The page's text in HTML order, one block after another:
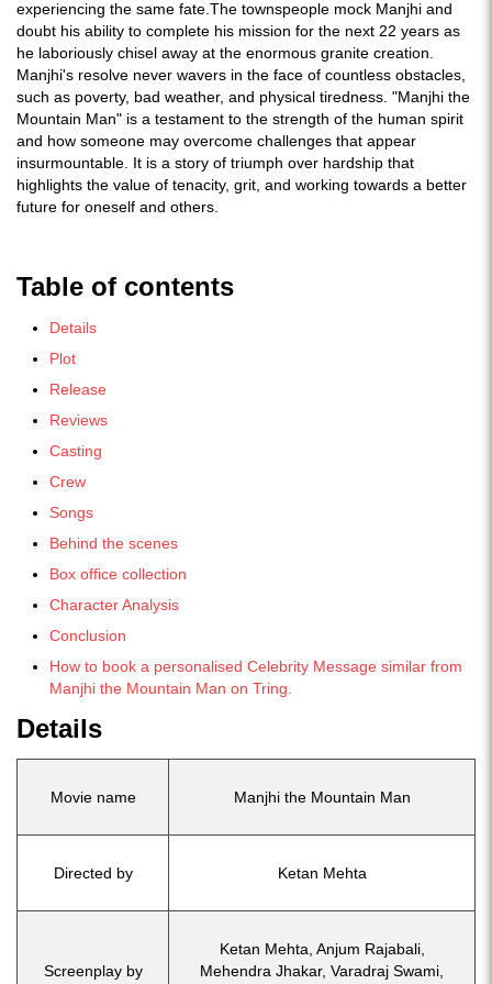
experiencing the same fate.The townspeople mock Manjhi and
doubt his ability to complete his mission for the next 22 years as
he laboriously chisel away at the enormous granite creation.
Manjhi's resolve never wavers in the face of countless obstacles,
such as poverty, bad weather, and physical tiredness. "Manjhi the
Mountain Man" is a testament to the strength of the human spirit
and how someone may overcome challenges that appear
insurmountable. It is a story of triumph over hardship that
highlights the value of tenacity, grit, and working towards a better
future for oneself and others.
Table of contents
Details
Plot
Release
Reviews
Casting
Crew
Songs
Behind the scenes
Box office collection
Character Analysis
Conclusion
How to book a personalised Celebrity Message similar from
Manjhi the Mountain Man on Tring.
Details
Movie name Manjhi the Mountain Man
Directed by Ketan Mehta
Screenplay by
Ketan Mehta, Anjum Rajabali,
Mehendra Jhakar, Varadraj Swami,